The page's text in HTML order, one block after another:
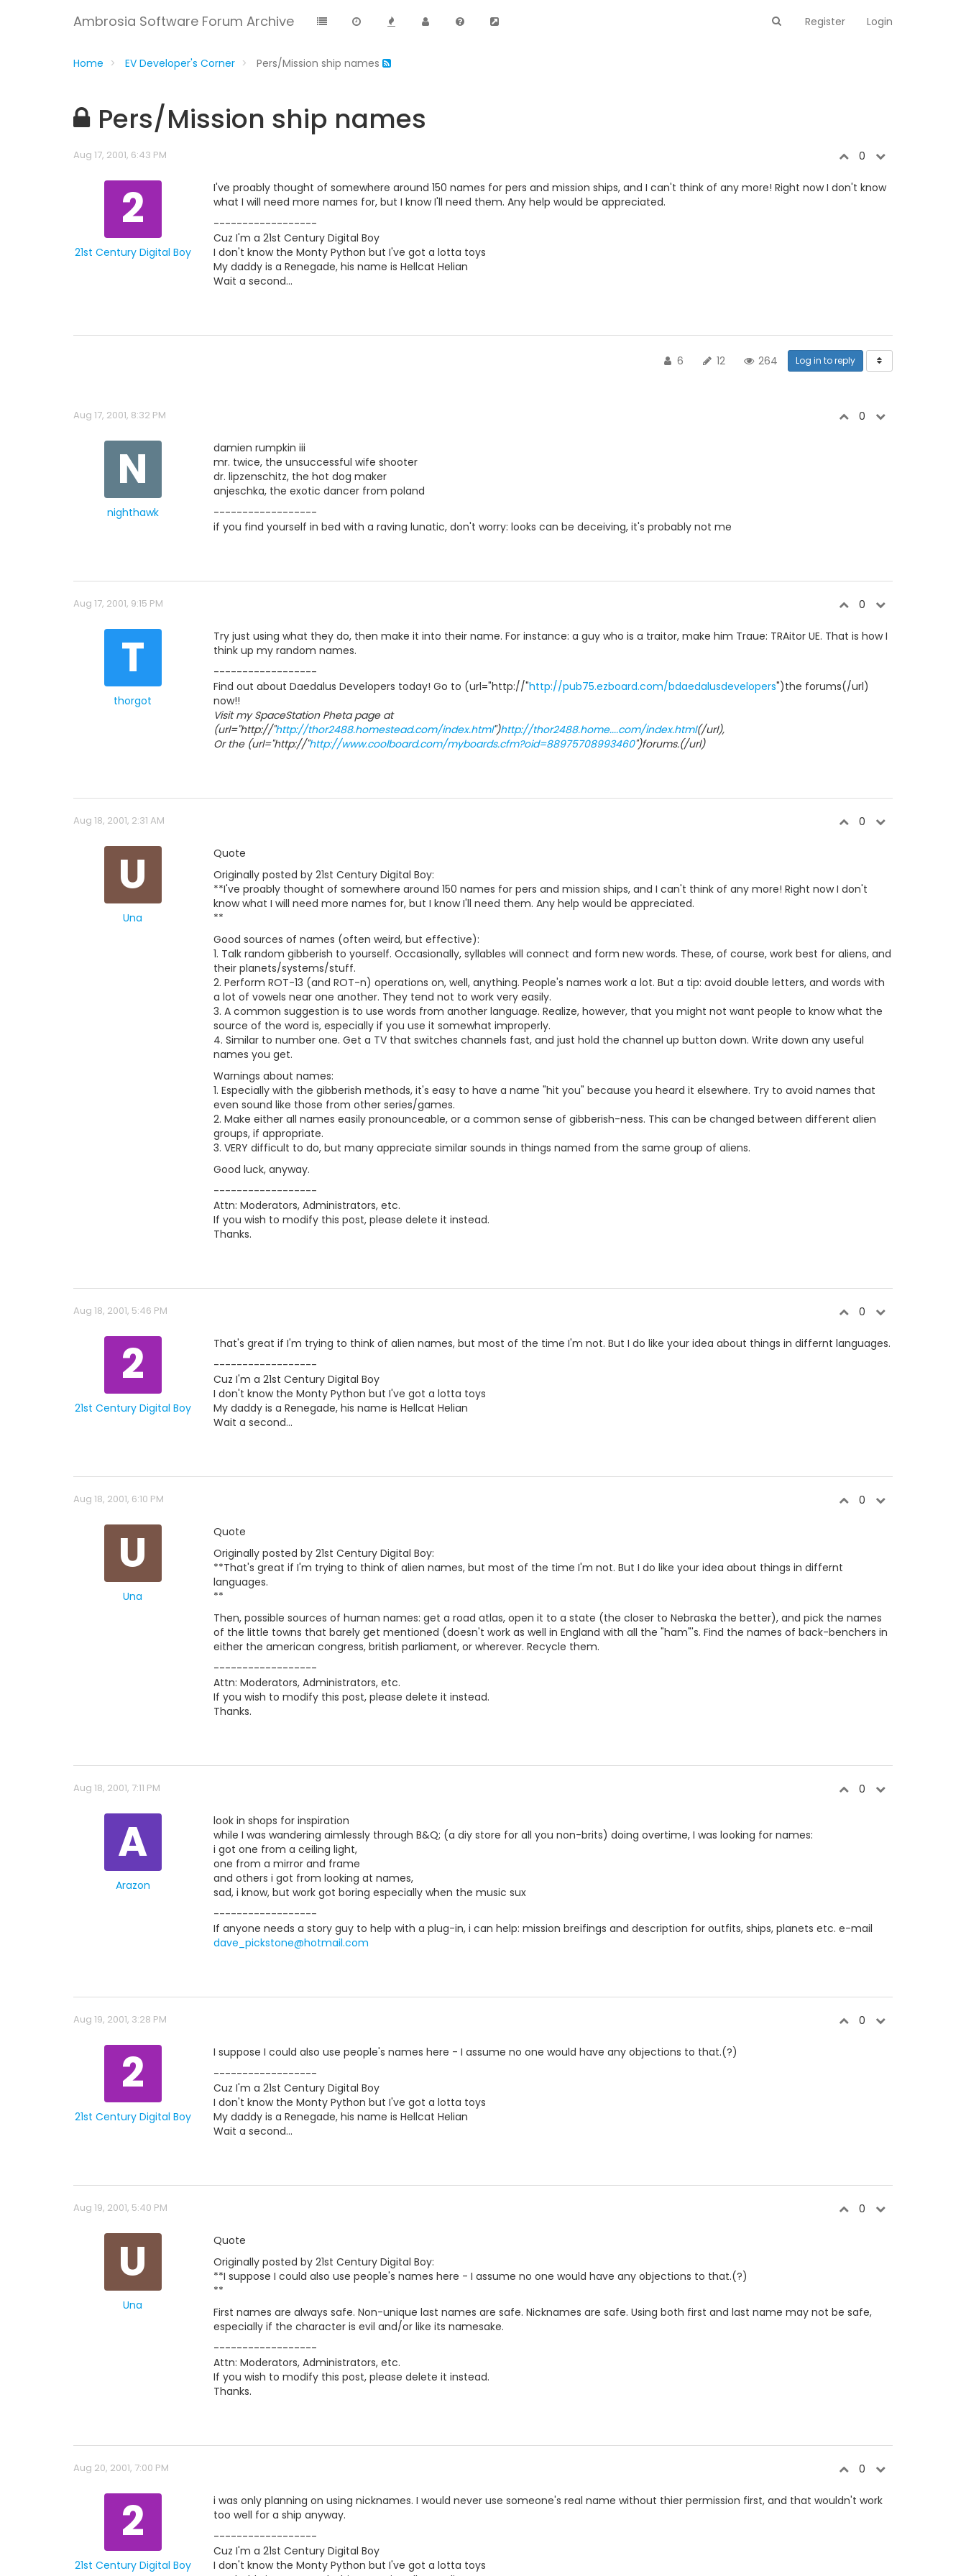
Ambrosia Software Forum Archive Register Login
Home EV Developer's Corner Pers/Mission ship names
Pers/Mission ship names
Aug 17, 2001, 6:43 PM 0
2
21st Century Digital Boy
I've proably thought of somewhere around 150 names for pers and mission ships, and I can't think of any more! Right now I don't know
what I will need more names for, but I know I'll need them. Any help would be appreciated.
------------------
Cuz I'm a 21st Century Digital Boy
I don't know the Monty Python but I've got a lotta toys
My daddy is a Renegade, his name is Hellcat Helian
Wait a second...
6 12 264 Log in to reply
Aug 17, 2001, 8:32 PM 0
N
nighthawk
damien rumpkin iii
mr. twice, the unsuccessful wife shooter
dr. lipzenschitz, the hot dog maker
anjeschka, the exotic dancer from poland
------------------
if you find yourself in bed with a raving lunatic, don't worry: looks can be deceiving, it's probably not me
Aug 17, 2001, 9:15 PM 0
T
thorgot
Try just using what they do, then make it into their name. For instance: a guy who is a traitor, make him Traue: TRAitor UE. That is how I
think up my random names.
------------------
Find out about Daedalus Developers today! Go to (url="http://"http://pub75.ezboard.com/bdaedalusdevelopers")the forums(/url)
now!!
Visit my SpaceStation Pheta page at
(url="http://"http://thor2488.homestead.com/index.html")http://thor2488.home....com/index.html(/url),
Or the (url="http://"http://www.coolboard.com/myboards.cfm?oid=88975708993460")forums.(/url)
Aug 18, 2001, 2:31 AM 0
U
Una
Quote
Originally posted by 21st Century Digital Boy:
**I've proably thought of somewhere around 150 names for pers and mission ships, and I can't think of any more! Right now I don't
know what I will need more names for, but I know I'll need them. Any help would be appreciated.
**
Good sources of names (often weird, but effective):
1. Talk random gibberish to yourself. Occasionally, syllables will connect and form new words. These, of course, work best for aliens, and
their planets/systems/stuff.
2. Perform ROT-13 (and ROT-n) operations on, well, anything. People's names work a lot. But a tip: avoid double letters, and words with
a lot of vowels near one another. They tend not to work very easily.
3. A common suggestion is to use words from another language. Realize, however, that you might not want people to know what the
source of the word is, especially if you use it somewhat improperly.
4. Similar to number one. Get a TV that switches channels fast, and just hold the channel up button down. Write down any useful
names you get.
Warnings about names:
1. Especially with the gibberish methods, it's easy to have a name "hit you" because you heard it elsewhere. Try to avoid names that
even sound like those from other series/games.
2. Make either all names easily pronounceable, or a common sense of gibberish-ness. This can be changed between different alien
groups, if appropriate.
3. VERY difficult to do, but many appreciate similar sounds in things named from the same group of aliens.
Good luck, anyway.
------------------
Attn: Moderators, Administrators, etc.
If you wish to modify this post, please delete it instead.
Thanks.
Aug 18, 2001, 5:46 PM 0
2
21st Century Digital Boy
That's great if I'm trying to think of alien names, but most of the time I'm not. But I do like your idea about things in differnt languages.
------------------
Cuz I'm a 21st Century Digital Boy
I don't know the Monty Python but I've got a lotta toys
My daddy is a Renegade, his name is Hellcat Helian
Wait a second...
Aug 18, 2001, 6:10 PM 0
U
Una
Quote
Originally posted by 21st Century Digital Boy:
**That's great if I'm trying to think of alien names, but most of the time I'm not. But I do like your idea about things in differnt
languages.
**
Then, possible sources of human names: get a road atlas, open it to a state (the closer to Nebraska the better), and pick the names
of the little towns that barely get mentioned (doesn't work as well in England with all the "ham"'s. Find the names of back-benchers in
either the american congress, british parliament, or wherever. Recycle them.
------------------
Attn: Moderators, Administrators, etc.
If you wish to modify this post, please delete it instead.
Thanks.
Aug 18, 2001, 7:11 PM 0
A
Arazon
look in shops for inspiration
while I was wandering aimlessly through B&Q; (a diy store for all you non-brits) doing overtime, I was looking for names:
i got one from a ceiling light,
one from a mirror and frame
and others i got from looking at names,
sad, i know, but work got boring especially when the music sux
------------------
If anyone needs a story guy to help with a plug-in, i can help: mission breifings and description for outfits, ships, planets etc. e-mail
dave_pickstone@hotmail.com
Aug 19, 2001, 3:28 PM 0
2
21st Century Digital Boy
I suppose I could also use people's names here - I assume no one would have any objections to that.(?)
------------------
Cuz I'm a 21st Century Digital Boy
I don't know the Monty Python but I've got a lotta toys
My daddy is a Renegade, his name is Hellcat Helian
Wait a second...
Aug 19, 2001, 5:40 PM 0
U
Una
Quote
Originally posted by 21st Century Digital Boy:
**I suppose I could also use people's names here - I assume no one would have any objections to that.(?)
**
First names are always safe. Non-unique last names are safe. Nicknames are safe. Using both first and last name may not be safe,
especially if the character is evil and/or like its namesake.
------------------
Attn: Moderators, Administrators, etc.
If you wish to modify this post, please delete it instead.
Thanks.
Aug 20, 2001, 7:00 PM 0
2
21st Century Digital Boy
i was only planning on using nicknames. I would never use someone's real name without thier permission first, and that wouldn't work
too well for a ship anyway.
------------------
Cuz I'm a 21st Century Digital Boy
I don't know the Monty Python but I've got a lotta toys